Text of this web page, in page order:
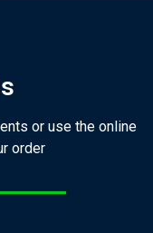
or use the online
order